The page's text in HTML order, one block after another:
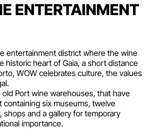
ENTERTAINMENT
entertainment district where the wine
historic heart of Gaia, a short distance
WOW celebrates culture, the values
Port wine warehouses, that have
containing six museums, twelve
, shops and a gallery for temporary
importance.